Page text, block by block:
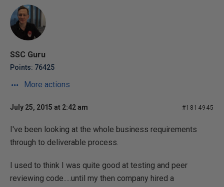
SSC Guru
Points: 76425
More actions
July 25, 2015 at 2:42 am #1814945
I've been looking at the whole business requirements
through to deliverable process.
I used to think I was quite good at testing and peer
reviewing code.....until my then company hired a